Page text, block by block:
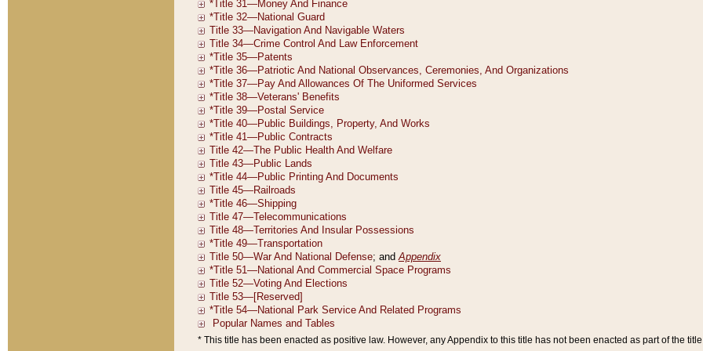
* This title has been enacted as positive law. However, any Appendix to this title has not been enacted as part of the